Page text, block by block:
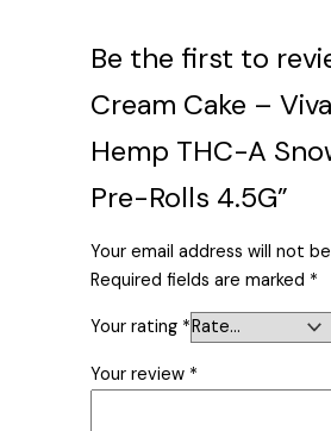
Be the first to
Cream Cake –
Hemp THC-A
Pre-Rolls 4.5G”
Your email address will not
Required fields are marked *
Your rating *
Your review *